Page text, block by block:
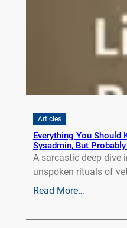
Articles
Everything You Should
Sysadmin, But Probably
A sarcastic deep dive
unspoken rituals of
Read More…